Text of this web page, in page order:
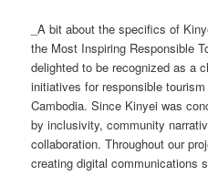
_A bit about the specifics of
the Most Inspiring Responsible
delighted to be recognized as a
initiatives for responsible
Cambodia. Since Kinyei was
by inclusivity, community
collaboration. Throughout our
creating digital communications